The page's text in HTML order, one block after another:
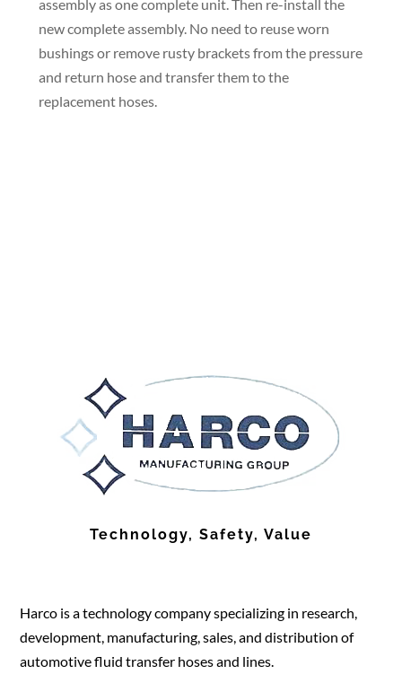
assembly as one complete unit. Then re-install the
new complete assembly. No need to reuse worn
bushings or remove rusty brackets from the pressure
and return hose and transfer them to the
replacement hoses.
Technology, Safety, Value
Harco is a technology company specializing in research,
development, manufacturing, sales, and distribution of
automotive fluid transfer hoses and lines.